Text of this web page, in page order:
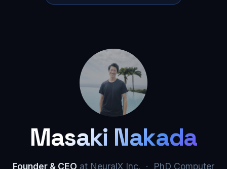
Masaki Nakada
Founder & CEO at NeuralX Inc. · PhD Computer